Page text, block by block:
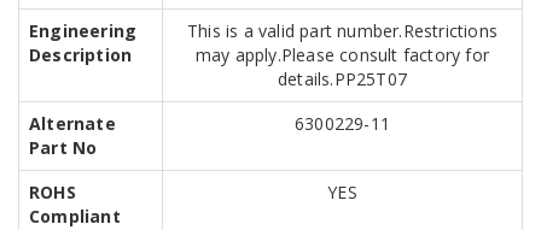
Engineering
Description
This is a valid part number.Restrictions
may apply.Please consult factory for
details.PP25T07
Alternate
Part No
6300229-11
ROHS
Compliant
YES